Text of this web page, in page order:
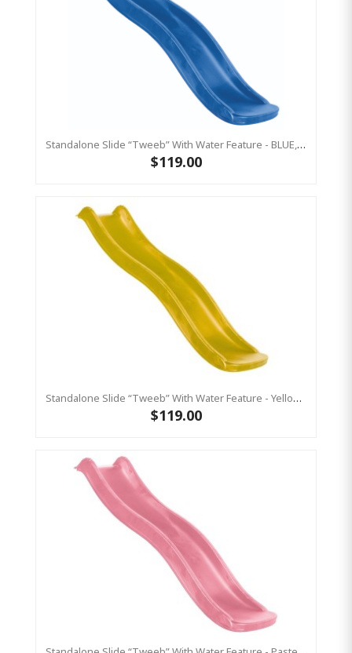
Standalone Slide “Tweeb” With Water Feature - BLUE, 0.9m High ( Residential)
$119.00
Standalone Slide “Tweeb” With Water Feature - Yellow, 0.9m High ( Residential)
$119.00